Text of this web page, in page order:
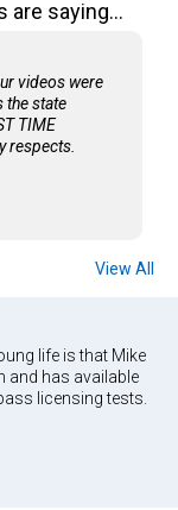
saying...
videos were
the state
TIME
respects.
View All
life is that Mike
and has available
licensing tests.